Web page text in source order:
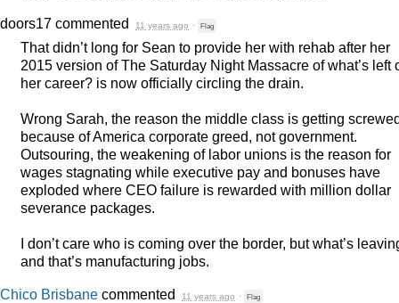
doors17 commented 11 years ago · Flag
That didn’t long for Sean to provide her with rehab after her
2015 version of The Saturday Night Massacre of what’s left
her career? is now officially circling the drain.
Wrong Sarah, the reason the middle class is getting
because of America corporate greed, not government.
Outsouring, the weakening of labor unions is the reason for
wages stagnating while executive pay and bonuses have
exploded where CEO failure is rewarded with million dollar
severance packages.
I don’t care who is coming over the border, but what’s
and that’s manufacturing jobs.
Chico Brisbane commented 11 years ago · Flag